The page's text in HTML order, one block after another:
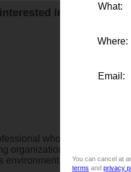
What:
Where:
Email:
You can cancel at
terms and privacy
in:
who enjoys
organization based in
environment. We're lookin...